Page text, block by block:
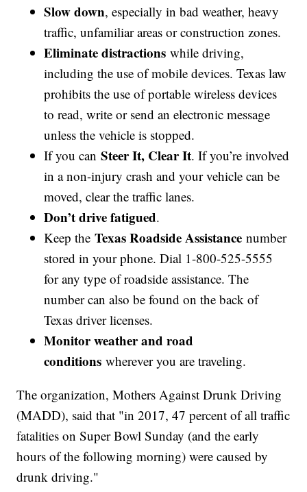
Slow down, especially in bad weather, heavy
traffic, unfamiliar areas or construction zones.
Eliminate distractions while driving,
including the use of mobile devices. Texas law
prohibits the use of portable wireless devices
to read, write or send an electronic message
unless the vehicle is stopped.
If you canSteer It, Clear It. If you’re involved
in a non-injury crash and your vehicle can be
moved, clear the traffic lanes.
Don’t drive fatigued.
Keep theTexas Roadside Assistance number
stored in your phone. Dial 1-800-525-5555
for any type of roadside assistance. The
number can also be found on the back of
Texas driver licenses.
Monitor weather and road
conditions wherever you are traveling.
The organization, Mothers Against Drunk Driving
(MADD), said that "in 2017, 47 percent of all traffic
fatalities on Super Bowl Sunday (and the early
hours of the following morning) were caused by
drunk driving."